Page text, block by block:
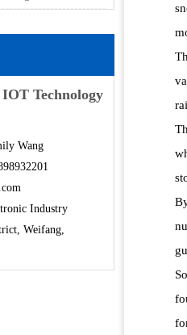
Technology
Wang
Industry
Weifang,